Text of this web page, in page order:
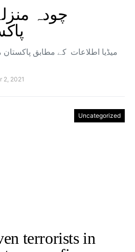
چودہ
میڈیا اطلاعات کے مطابق پاکستان
2, 2021
Uncategorized
terrorists in